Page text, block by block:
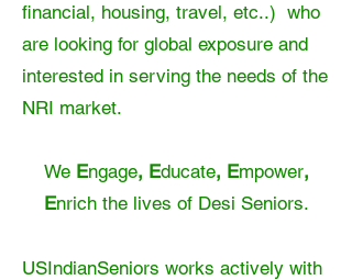
financial, housing, travel, etc..) who
are looking for global exposure and
interested in serving the needs of the
NRI market.
WeEngage, Educate, Empower,
Enrich the lives of Desi Seniors.
USIndianSeniors works actively with